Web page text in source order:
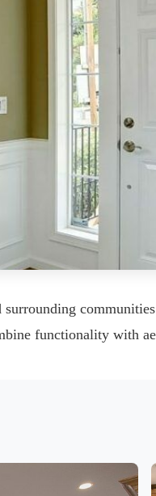
functionality with